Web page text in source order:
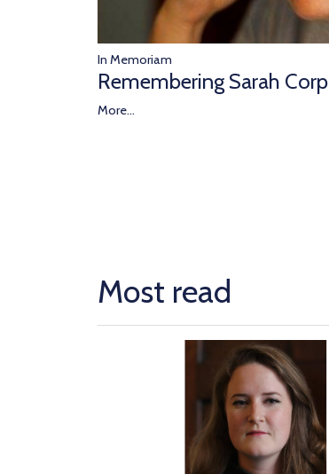
In Memoriam
Remembering Sarah Corp
More...
Most read